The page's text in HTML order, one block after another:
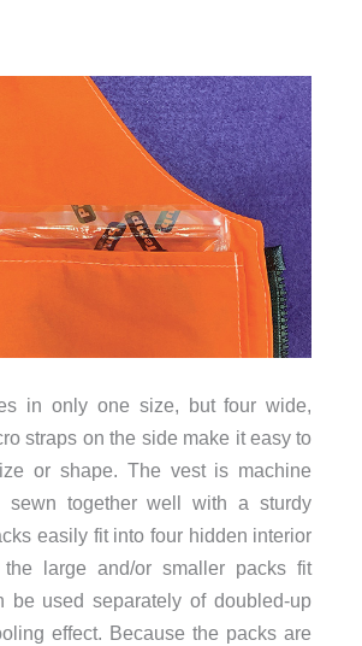
in only one size, but four wide,
straps on the side make it easy to
or shape. The vest is machine
sewn together well with a sturdy
easily fit into four hidden interior
the large and/or smaller packs fit
be used separately of doubled-up
effect. Because the packs are